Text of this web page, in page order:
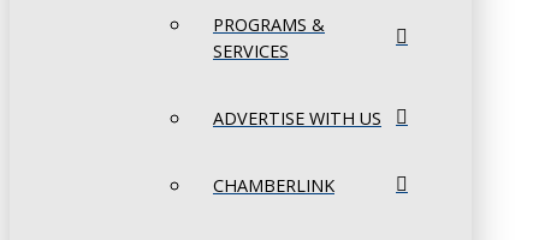
PROGRAMS &
SERVICES
ADVERTISE WITH US
CHAMBERLINK